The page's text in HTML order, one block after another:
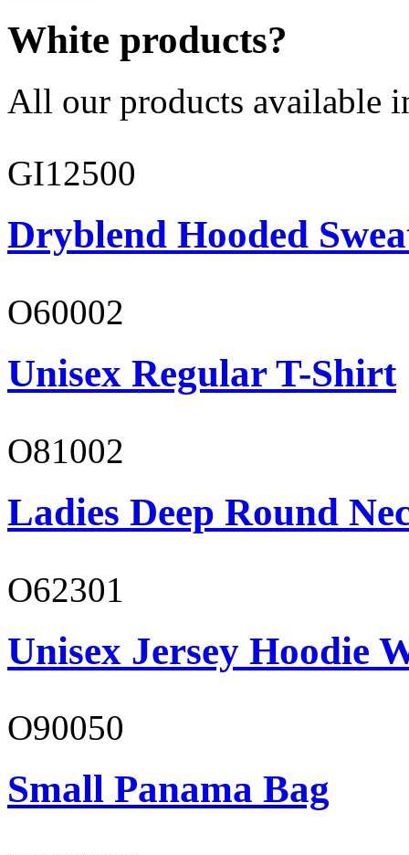
White products?
All our products available
GI12500
Dryblend Hooded
O60002
Unisex Regular T-Shirt
O81002
Ladies Deep Round
O62301
Unisex Jersey Hoodie
O90050
Small Panama Bag